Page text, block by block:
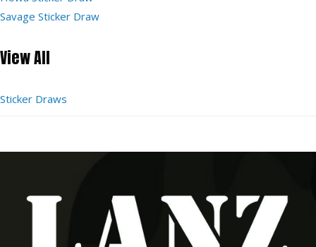
Savage Sticker Draw
View All
Sticker Draws